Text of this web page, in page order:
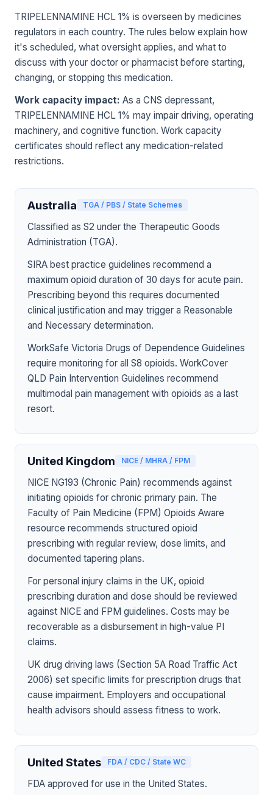
TRIPELENNAMINE HCL 1% is overseen by medicines
regulators in each country. The rules below explain how
it's scheduled, what oversight applies, and what to
discuss with your doctor or pharmacist before starting,
changing, or stopping this medication.
Work capacity impact: As a CNS depressant,
TRIPELENNAMINE HCL 1% may impair driving, operating
machinery, and cognitive function. Work capacity
certificates should reflect any medication-related
restrictions.
Australia TGA / PBS / State Schemes
Classified as S2 under the Therapeutic Goods
Administration (TGA).
SIRA best practice guidelines recommend a
maximum opioid duration of 30 days for acute pain.
Prescribing beyond this requires documented
clinical justification and may trigger a Reasonable
and Necessary determination.
WorkSafe Victoria Drugs of Dependence Guidelines
require monitoring for all S8 opioids. WorkCover
QLD Pain Intervention Guidelines recommend
multimodal pain management with opioids as a last
resort.
United Kingdom NICE / MHRA / FPM
NICE NG193 (Chronic Pain) recommends against
initiating opioids for chronic primary pain. The
Faculty of Pain Medicine (FPM) Opioids Aware
resource recommends structured opioid
prescribing with regular review, dose limits, and
documented tapering plans.
For personal injury claims in the UK, opioid
prescribing duration and dose should be reviewed
against NICE and FPM guidelines. Costs may be
recoverable as a disbursement in high-value PI
claims.
UK drug driving laws (Section 5A Road Traffic Act
2006) set specific limits for prescription drugs that
cause impairment. Employers and occupational
health advisors should assess fitness to work.
United States FDA / CDC / State WC
FDA approved for use in the United States.